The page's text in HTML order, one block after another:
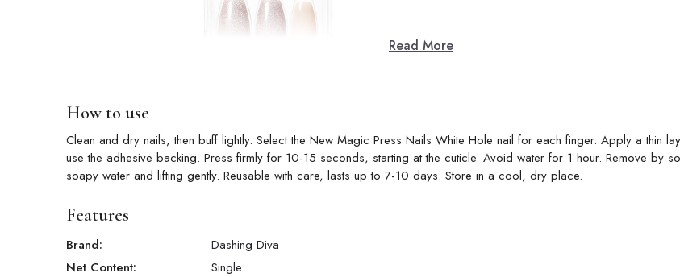
Read More
How to use
Clean and dry nails, then buff lightly. Select the New Magic Press Nails White Hole nail for each finger. Apply a thin
use the adhesive backing. Press firmly for 10-15 seconds, starting at the cuticle. Avoid water for 1 hour. Remove by
soapy water and lifting gently. Reusable with care, lasts up to 7-10 days. Store in a cool, dry place.
Features
Brand:
Dashing Diva
Net Content:
Single